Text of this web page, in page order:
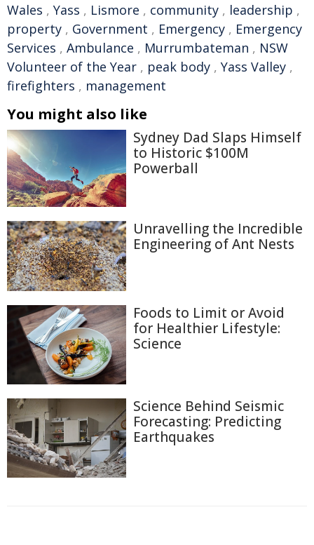
Wales , Yass , Lismore , community , leadership ,
property , Government , Emergency , Emergency
Services , Ambulance , Murrumbateman , NSW
Volunteer of the Year , peak body , Yass Valley ,
firefighters , management
You might also like
Sydney Dad Slaps Himself
to Historic $100M
Powerball
Unravelling the Incredible
Engineering of Ant Nests
Foods to Limit or Avoid
for Healthier Lifestyle:
Science
Science Behind Seismic
Forecasting: Predicting
Earthquakes